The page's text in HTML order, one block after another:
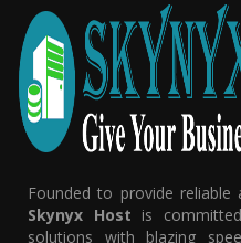
Founded to provide
Skynyx Host is
solutions with blazing